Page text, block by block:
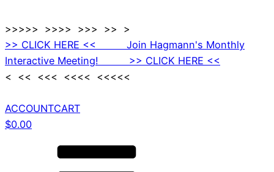
>>>>> >>>> >>> >> >
>> CLICK HERE << Join Hagmann's Monthly
Interactive Meeting! >> CLICK HERE <<
< << <<< <<<< <<<<<
ACCOUNTCART
$0.00